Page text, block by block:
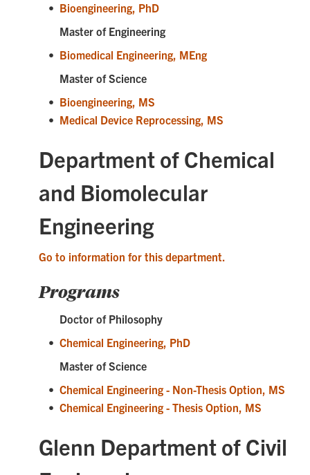
• Bioengineering, PhD
Master of Engineering
• Biomedical Engineering, MEng
Master of Science
• Bioengineering, MS
• Medical Device Reprocessing, MS
Department of Chemical
and Biomolecular
Engineering
Go to information for this department.
Programs
Doctor of Philosophy
• Chemical Engineering, PhD
Master of Science
• Chemical Engineering - Non-Thesis Option, MS
• Chemical Engineering - Thesis Option, MS
Glenn Department of Civil